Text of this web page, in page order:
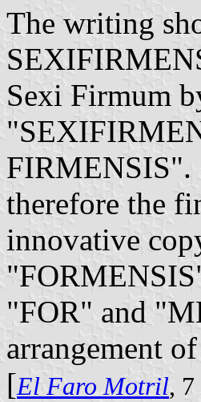
The writing
Sexi Firmum
FIRMENSIS".
therefore the
innovative
"FOR" and
arrangement
[El Faro Motril, 7